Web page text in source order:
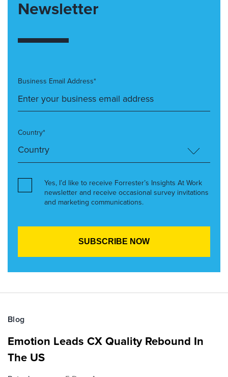
Newsletter
Business Email Address*
Country*
Yes, I’d like to receive Forrester’s Insights At Work
newsletter and receive occasional survey invitations
and marketing communications.
Blog
Emotion Leads CX Quality Rebound In
The US